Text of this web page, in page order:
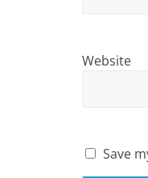
Website
Save